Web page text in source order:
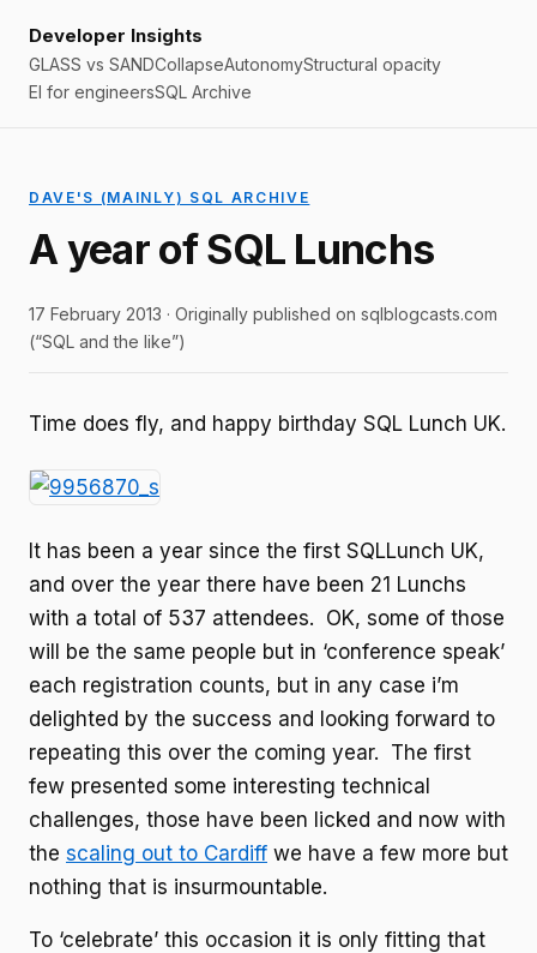
Developer Insights
GLASS vs SANDCollapseAutonomyStructural opacity
EI for engineersSQL Archive
DAVE'S (MAINLY) SQL ARCHIVE
A year of SQL Lunchs
17 February 2013 · Originally published on sqlblogcasts.com
(“SQL and the like”)
Time does fly, and happy birthday SQL Lunch UK.
It has been a year since the first SQLLunch UK,
and over the year there have been 21 Lunchs
with a total of 537 attendees. OK, some of those
will be the same people but in ‘conference speak’
each registration counts, but in any case i’m
delighted by the success and looking forward to
repeating this over the coming year. The first
few presented some interesting technical
challenges, those have been licked and now with
the scaling out to Cardiff we have a few more but
nothing that is insurmountable.
To ‘celebrate’ this occasion it is only fitting that